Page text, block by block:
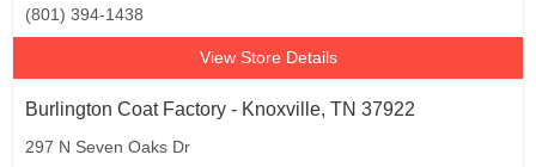
(801) 394-1438
View Store Details
Burlington Coat Factory - Knoxville, TN 37922
297 N Seven Oaks Dr